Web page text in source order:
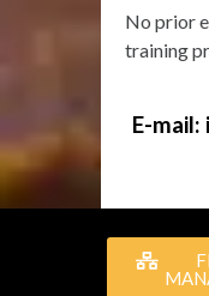
No prior
training
E-mail: